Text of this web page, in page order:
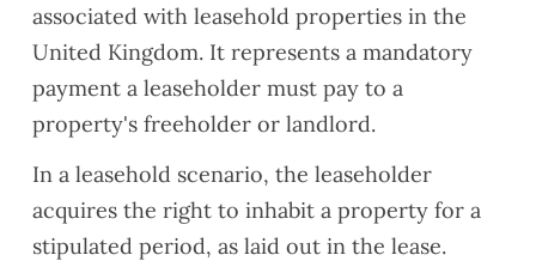
associated with leasehold properties in the
United Kingdom. It represents a mandatory
payment a leaseholder must pay to a
property's freeholder or landlord.
In a leasehold scenario, the leaseholder
acquires the right to inhabit a property for a
stipulated period, as laid out in the lease.